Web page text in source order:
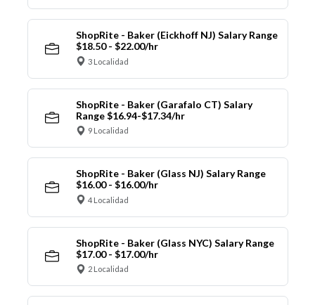
ShopRite - Baker (Eickhoff NJ) Salary Range
$18.50 - $22.00/hr
3 Localidad
ShopRite - Baker (Garafalo CT) Salary
Range $16.94-$17.34/hr
9 Localidad
ShopRite - Baker (Glass NJ) Salary Range
$16.00 - $16.00/hr
4 Localidad
ShopRite - Baker (Glass NYC) Salary Range
$17.00 - $17.00/hr
2 Localidad